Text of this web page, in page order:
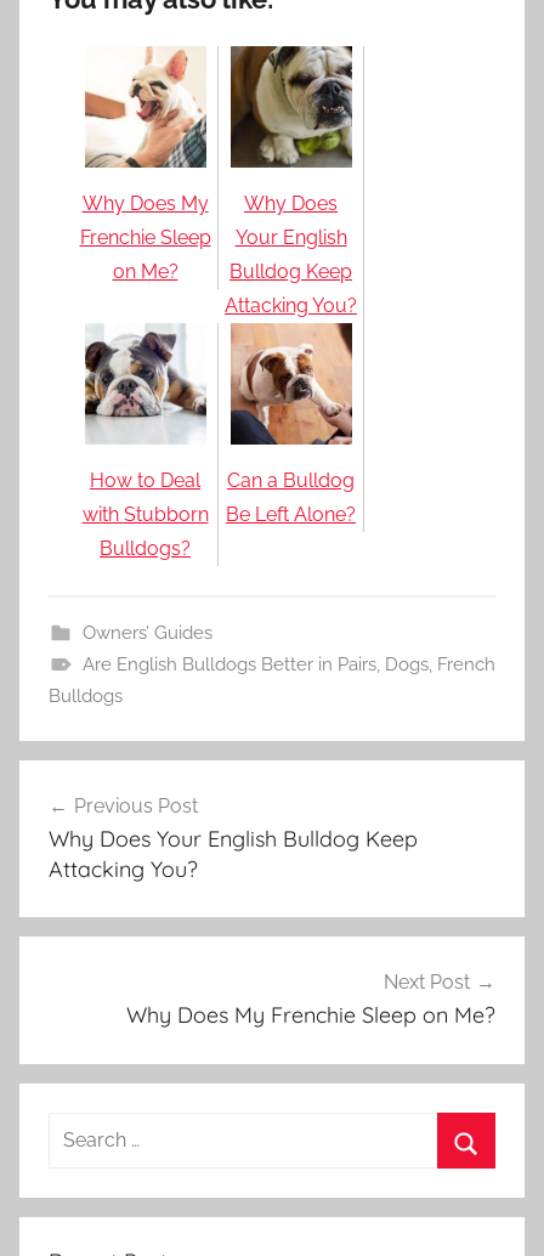
Why Does My
Frenchie Sleep
on Me?
Why Does
Your English
Bulldog Keep
Attacking You?
How to Deal
with Stubborn
Bulldogs?
Can a Bulldog
Be Left Alone?
Owners’ Guides
Are English Bulldogs Better in Pairs, Dogs, French
Bulldogs
navigation
Previous Post
Why Does Your English Bulldog Keep
Attacking You?
Next Post
Why Does My Frenchie Sleep on Me?